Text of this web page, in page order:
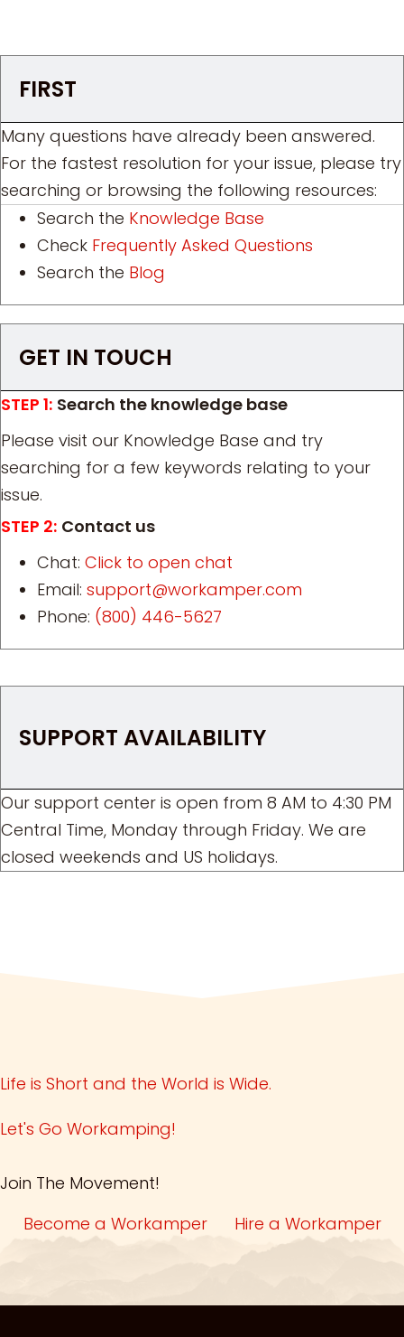
FIRST
Many questions have already been answered.
For the fastest resolution for your issue, please try
searching or browsing the following resources:
Search the Knowledge Base
Check Frequently Asked Questions
Search the Blog
GET IN TOUCH
STEP 1: Search the knowledge base
Please visit our Knowledge Base and try
searching for a few keywords relating to your
issue.
STEP 2: Contact us
Chat: Click to open chat
Email: support@workamper.com
Phone: (800) 446-5627
SUPPORT AVAILABILITY
Our support center is open from 8 AM to 4:30 PM
Central Time, Monday through Friday. We are
closed weekends and US holidays.
Life is Short and the World is Wide.
Let's Go Workamping!
Join The Movement!
Become a Workamper
Hire a Workamper